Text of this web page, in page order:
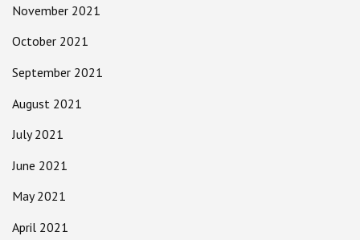
November 2021
October 2021
September 2021
August 2021
July 2021
June 2021
May 2021
April 2021